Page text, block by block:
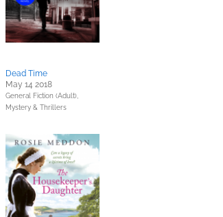
Dead Time
May 14 2018
General Fiction (Adult),
Mystery & Thrillers